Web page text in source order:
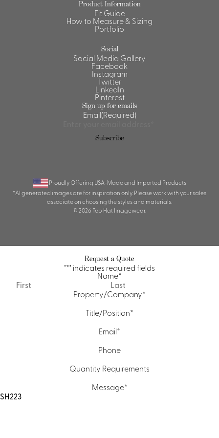
Shirts &
Blouses
Product Information
Fit Guide
How to Measure & Sizing
Portfolio
Social
Social Media Gallery
Facebook
Instagram
Twitter
LinkedIn
Pinterest
Sign up for emails
Email(Required)
Subscribe
Proudly Offering USA-Made and Imported Products
*AI generated images are for inspiration only. Please work with your sales
associate on choosing the styles and materials.
© 2026 Top Hat Imagewear.
Request a Quote
"*" indicates required fields
Name*
First
Property/Company*
Title/Position*
Email*
Phone
Quantity Requirements
Message*